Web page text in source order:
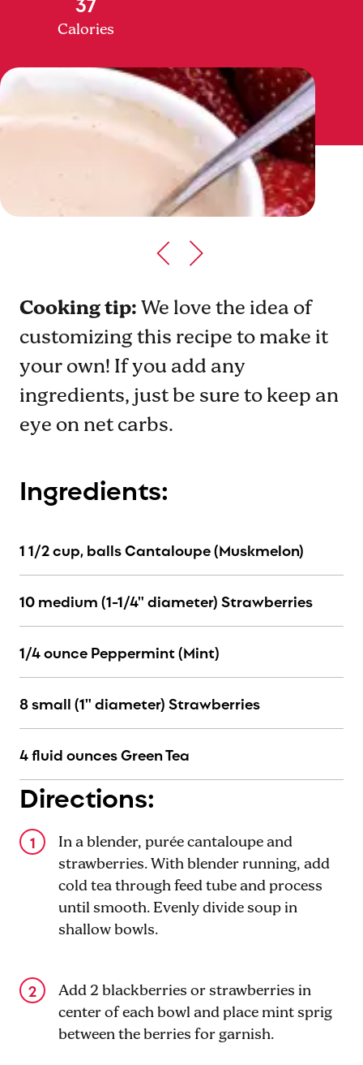
Calories
Cooking tip:We love the idea of
customizing this recipe to make it
your own! If you add any
ingredients, just be sure to keep an
eye on net carbs.
Ingredients:
1 1/2 cup, balls Cantaloupe (Muskmelon)
10 medium (1-1/4" diameter) Strawberries
1/4 ounce Peppermint (Mint)
8 small (1" diameter) Strawberries
4 fluid ounces Green Tea
Directions:
In a blender, purée cantaloupe and
strawberries. With blender running, add
cold tea through feed tube and process
until smooth. Evenly divide soup in
shallow bowls.
Add 2 blackberries or strawberries in
center of each bowl and place mint sprig
between the berries for garnish.